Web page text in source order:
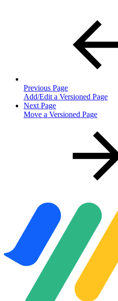
Previous Page
Add/Edit a Versioned Page
Next Page
Move a Versioned Page